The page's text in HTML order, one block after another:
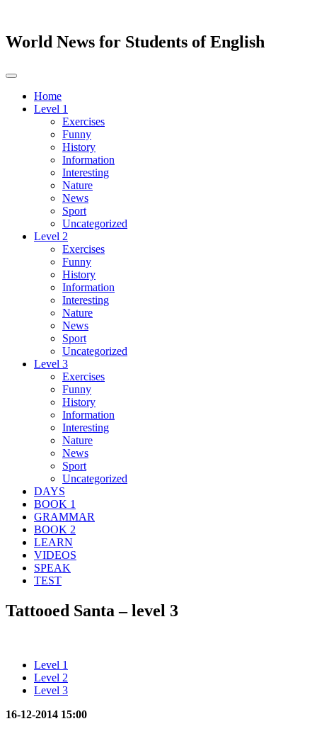
World News for Students of English
Toggle
navigationHome
Level 1
Exercises
Funny
History
Information
Interesting
Nature
News
Sport
Uncategorized
Level 2
Exercises
Funny
History
Information
Interesting
Nature
News
Sport
Uncategorized
Level 3
Exercises
Funny
History
Information
Interesting
Nature
News
Sport
Uncategorized
DAYS
BOOK 1
GRAMMAR
BOOK 2
LEARN
VIDEOS
SPEAK
TEST
Tattooed Santa – level 3
Level 1
Level 2
Level 3
16-12-2014 15:00